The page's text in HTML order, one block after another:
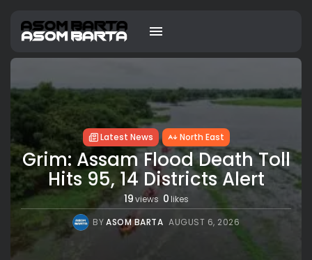
Latest News North East
Grim: Assam Flood Death Toll
Hits 95, 14 Districts Alert
19views 0 likes
BYASOM BARTA AUGUST 6, 2026